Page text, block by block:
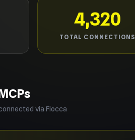
4,320
TOTAL CONNECTIONS
via Flocca